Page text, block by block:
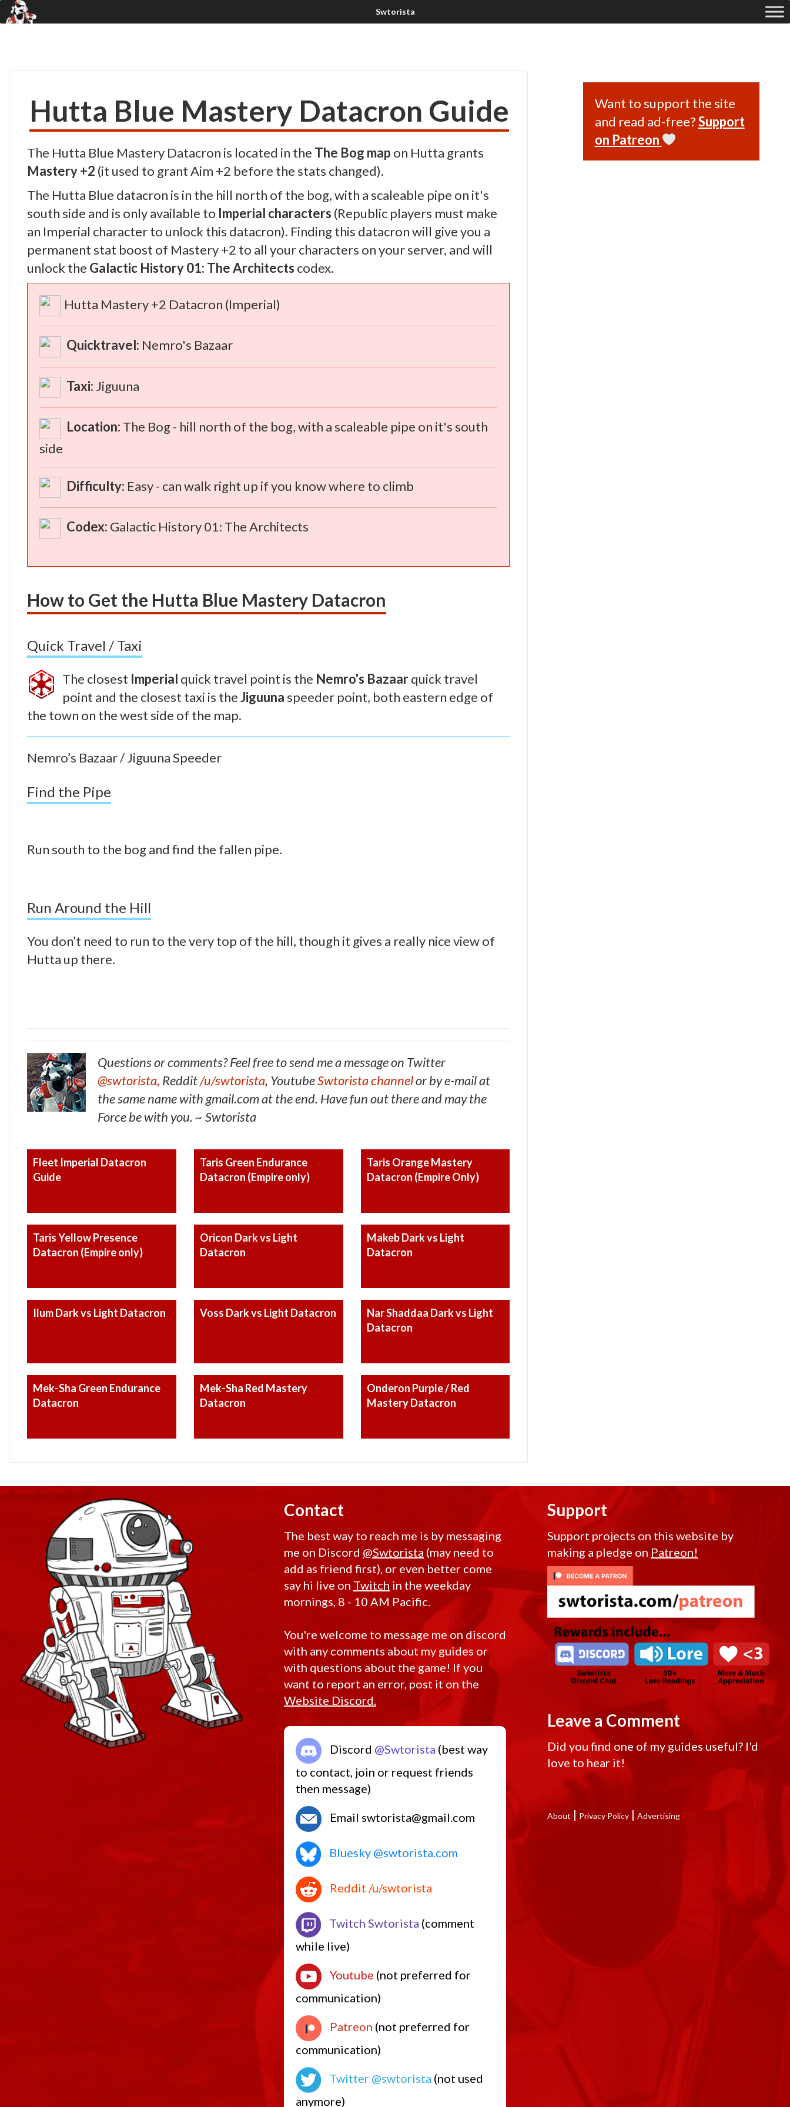
Hutta Blue Mastery Datacron Guide
The Hutta Blue Mastery Datacron is located in the The Bog map on Hutta grants
Mastery +2 (it used to grant Aim +2 before the stats changed).
The Hutta Blue datacron is in the hill north of the bog, with a scaleable pipe on it's
south side and is only available to Imperial characters (Republic players must make
an Imperial character to unlock this datacron). Finding this datacron will give you a
permanent stat boost of Mastery +2 to all your characters on your server, and will
unlock the Galactic History 01: The Architects codex.
Hutta Mastery +2 Datacron (Imperial)
Quicktravel: Nemro's Bazaar
Taxi: Jiguuna
Location: The Bog - hill north of the bog, with a scaleable pipe on it's south
side
Difficulty: Easy - can walk right up if you know where to climb
Codex: Galactic History 01: The Architects
How to Get the Hutta Blue Mastery Datacron
Quick Travel / Taxi
The closest Imperial quick travel point is the Nemro's Bazaarquick travel
point and the closest taxi is theJiguuna speeder point, both eastern edge of
the town on the west side of the map.
Nemro’s Bazaar / Jiguuna Speeder
Find the Pipe
Run south to the bog and find the fallen pipe.
Run Around the Hill
You don’t need to run to the very top of the hill, though it gives a really nice view of
Hutta up there.
Questions or comments? Feel free to send me a message on Twitter
@swtorista, Reddit/u/swtorista, YoutubeSwtorista channelor by e-mail at
the same name with gmail.com at the end. Have fun out there and may the
Force be with you. ~ Swtorista
Fleet Imperial Datacron
Guide
Taris Green Endurance
Datacron (Empire only)
Taris Orange Mastery
Datacron (Empire Only)
Taris Yellow Presence
Datacron (Empire only)
Oricon Dark vs Light
Datacron
Makeb Dark vs Light
Datacron
Ilum Dark vs Light Datacron Voss Dark vs Light Datacron
Nar Shaddaa Dark vs Light
Datacron
Mek-Sha Green Endurance
Datacron
Mek-Sha Red Mastery
Datacron
Onderon Purple / Red
Mastery Datacron
Want to support the site
and read ad-free?Support
on Patreon
Contact
The best way to reach me is by messaging
me on Discord @Swtorista (may need to
add as friend first), or even better come
say hi live on Twitch in the weekday
mornings, 8 - 10 AM Pacific.
You're welcome to message me on discord
with any comments about my guides or
with questions about the game! If you
want to report an error, post it on the
Website Discord.
Discord @Swtorista (best way
to contact, join or request friends
then message)
Email swtorista@gmail.com
Bluesky @swtorista.com
Reddit /u/swtorista
Twitch Swtorista (comment
while live)
Youtube (not preferred for
communication)
Patreon (not preferred for
communication)
Twitter @swtorista (not used
anymore)
Support
Support projects on this website by
making a pledge on Patreon!
Leave a Comment
Did you find one of my guides useful? I'd
love to hear it!
About | Privacy Policy | Advertising